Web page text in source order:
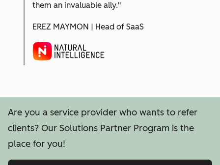
them an invaluable ally."
EREZ MAYMON | Head of SaaS
Are you a service provider who wants to refer
clients? Our Solutions Partner Program is the
place for you!